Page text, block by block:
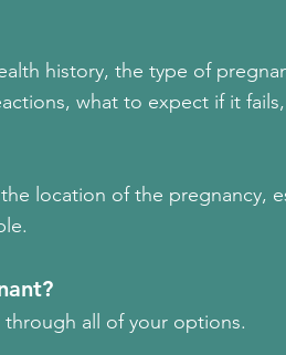
history, the type of
what to expect if it
location of the pregnancy,
all of your options.